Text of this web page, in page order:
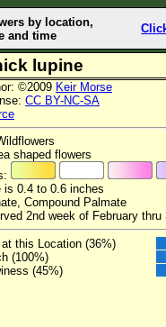
by location,
and time
lupine
©2009 Keir Morse
CC BY-NC-SA
shaped flowers
is 0.4 to 0.6 inches
Compound Palmate
2nd week of February
this Location (36%)
(100%)
(45%)